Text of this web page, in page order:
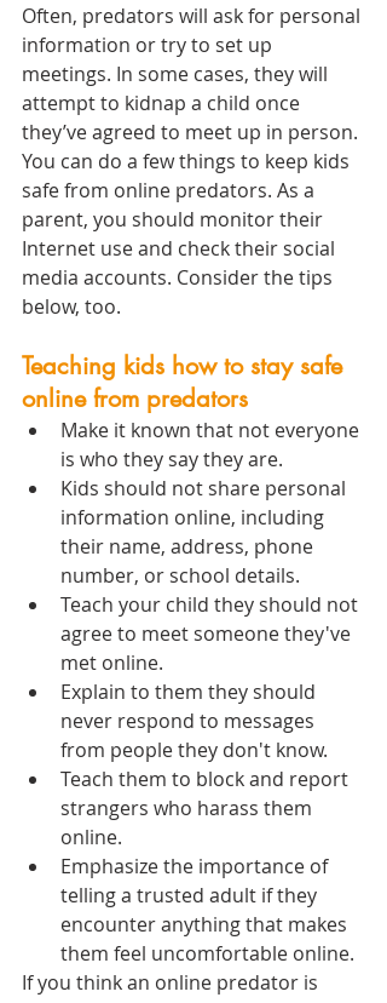
Often, predators will ask for personal
information or try to set up
meetings. In some cases, they will
attempt to kidnap a child once
they’ve agreed to meet up in person.
You can do a few things to keep kids
safe from online predators. As a
parent, you should monitor their
Internet use and check their social
media accounts. Consider the tips
below, too.
Teaching kids how to stay safe
online from predators
Make it known that not everyone
is who they say they are.
Kids should not share personal
information online, including
their name, address, phone
number, or school details.
Teach your child they should not
agree to meet someone they've
met online.
Explain to them they should
never respond to messages
from people they don't know.
Teach them to block and report
strangers who harass them
online.
Emphasize the importance of
telling a trusted adult if they
encounter anything that makes
them feel uncomfortable online.
If you think an online predator is